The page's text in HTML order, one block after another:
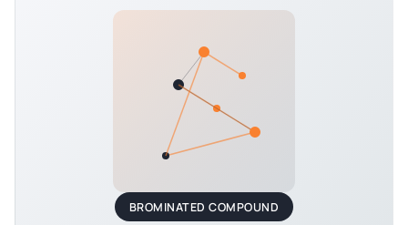
BROMINATED COMPOUND